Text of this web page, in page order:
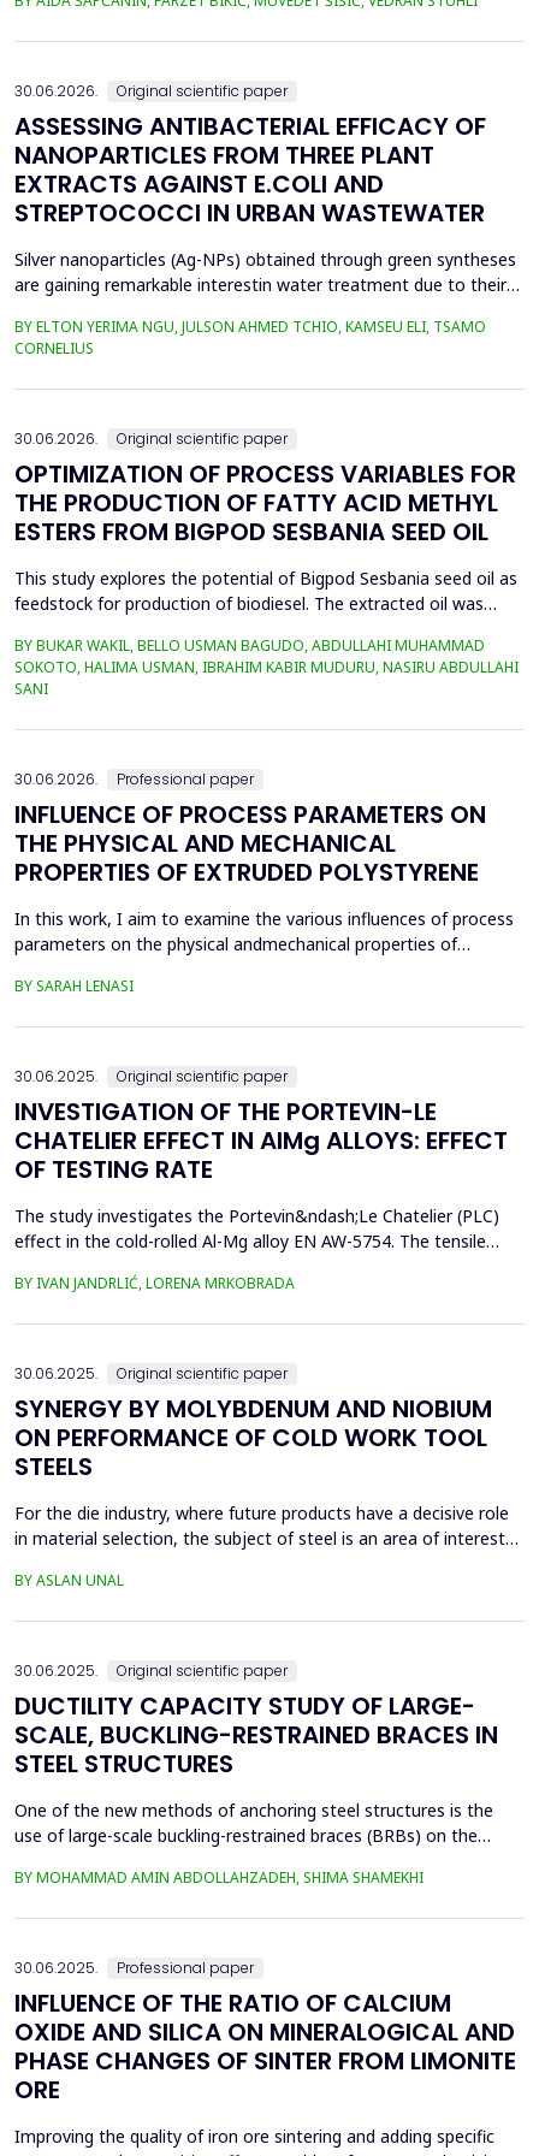
the health risk for the residents of the municipality of Zenica, on
30.06.2026. Original scientific paper
ASSESSING ANTIBACTERIAL EFFICACY OF
NANOPARTICLES FROM THREE PLANT
EXTRACTS AGAINST E.COLI AND
STREPTOCOCCI IN URBAN WASTEWATER
Silver nanoparticles (Ag-NPs) obtained through green syntheses
are gaining remarkable interestin water treatment due to their
weresynthesized using three plant extracts: Carica papaya,
Vernonia amygdalina, and Perillafrustescens var as reducing
agent, and 6 mM of silver nitrate as prec...
BY ELTON YERIMA NGU, JULSON AHMED TCHIO, KAMSEU ELI, TSAMO
CORNELIUS
30.06.2026. Original scientific paper
OPTIMIZATION OF PROCESS VARIABLES FOR
THE PRODUCTION OF FATTY ACID METHYL
ESTERS FROM BIGPOD SESBANIA SEED OIL
This study explores the potential of Bigpod Sesbania seed oil as
feedstock for production of biodiesel. The extracted oil was
potassium hydroxide as catalyst. The process variables
methanol-to-oil molar ratio (4:1&ndash;8:1), catalyst
BY BUKAR WAKIL, BELLO USMAN BAGUDO, ABDULLAHI MUHAMMAD
SOKOTO, HALIMA USMAN, IBRAHIM KABIR MUDURU, NASIRU ABDULLAHI
SANI
30.06.2026. Professional paper
INFLUENCE OF PROCESS PARAMETERS ON
THE PHYSICAL AND MECHANICAL
PROPERTIES OF EXTRUDED POLYSTYRENE
In this work, I aim to examine the various influences of process
parameters on the physical andmechanical properties of
thermoplasticpolymers, its properties are significantly affected
BY SARAH LENASI
30.06.2025. Original scientific paper
INVESTIGATION OF THE PORTEVIN-LE
CHATELIER EFFECT IN AlMg ALLOYS: EFFECT
OF TESTING RATE
The study investigates the Portevin&ndash;Le Chatelier (PLC)
effect in the cold-rolled Al-Mg alloy EN AW-5754. The tensile
10, 20, and 50 mm/min. Digital image correlation (DIC) and
BY IVAN JANDRLIĆ, LORENA MRKOBRADA
30.06.2025. Original scientific paper
SYNERGY BY MOLYBDENUM AND NIOBIUM
ON PERFORMANCE OF COLD WORK TOOL
STEELS
For the die industry, where future products have a decisive role
in material selection, the subject of steel is an area of interest
processing technologies that prioritize knowledge, the quality of
BY ASLAN UNAL
30.06.2025. Original scientific paper
DUCTILITY CAPACITY STUDY OF LARGE-
SCALE, BUCKLING-RESTRAINED BRACES IN
STEEL STRUCTURES
One of the new methods of anchoring steel structures is the
use of large-scale buckling-restrained braces (BRBs) on the
the behavior of BRBs and compares them with buckling braces.
BY MOHAMMAD AMIN ABDOLLAHZADEH, SHIMA SHAMEKHI
30.06.2025. Professional paper
INFLUENCE OF THE RATIO OF CALCIUM
OXIDE AND SILICA ON MINERALOGICAL AND
PHASE CHANGES OF SINTER FROM LIMONITE
ORE
Improving the quality of iron ore sintering and adding specific